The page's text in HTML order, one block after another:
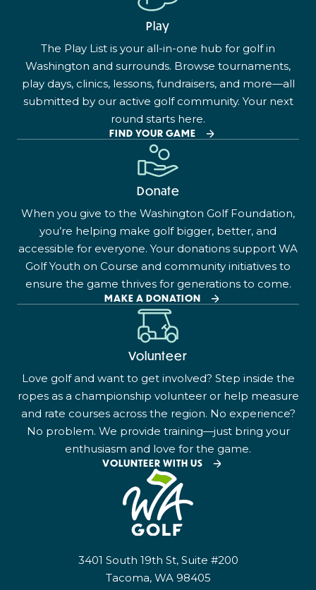
Play
The Play List is your all-in-one hub for golf in
Washington and surrounds. Browse tournaments,
play days, clinics, lessons, fundraisers, and more—all
submitted by our active golf community. Your next
round starts here.
FIND YOUR GAME
Donate
When you give to the Washington Golf Foundation,
you’re helping make golf bigger, better, and
accessible for everyone. Your donations support WA
Golf Youth on Course and community initiatives to
ensure the game thrives for generations to come.
MAKE A DONATION
Volunteer
Love golf and want to get involved? Step inside the
ropes as a championship volunteer or help measure
and rate courses across the region. No experience?
No problem. We provide training—just bring your
enthusiasm and love for the game.
VOLUNTEER WITH US
3401 South 19th St, Suite #200
Tacoma, WA 98405